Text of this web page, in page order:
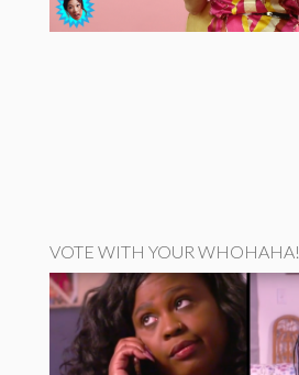
VOTE WITH YOUR WHOHAHA!